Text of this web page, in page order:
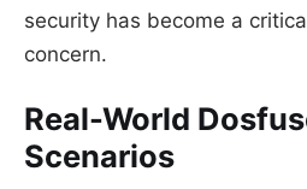
security has become a
concern.
Real-World
Scenarios